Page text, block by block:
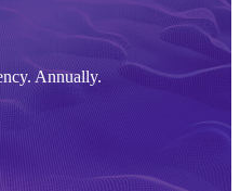
Annually.